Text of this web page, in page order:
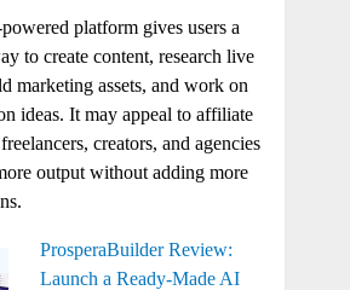
platform gives users a
to create content, research live
marketing assets, and work on
ideas. It may appeal to affiliate
creators, and agencies
output without adding more
ProsperaBuilder Review:
Launch a Ready-Made AI